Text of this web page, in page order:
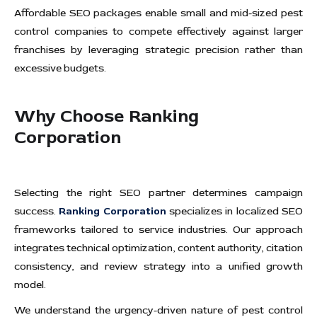
Affordable SEO packages enable small and mid-sized pest
control companies to compete effectively against larger
franchises by leveraging strategic precision rather than
excessive budgets.
Why Choose Ranking
Corporation
Selecting the right SEO partner determines campaign
success. Ranking Corporation specializes in localized SEO
frameworks tailored to service industries. Our approach
integrates technical optimization, content authority, citation
consistency, and review strategy into a unified growth
model.
We understand the urgency-driven nature of pest control